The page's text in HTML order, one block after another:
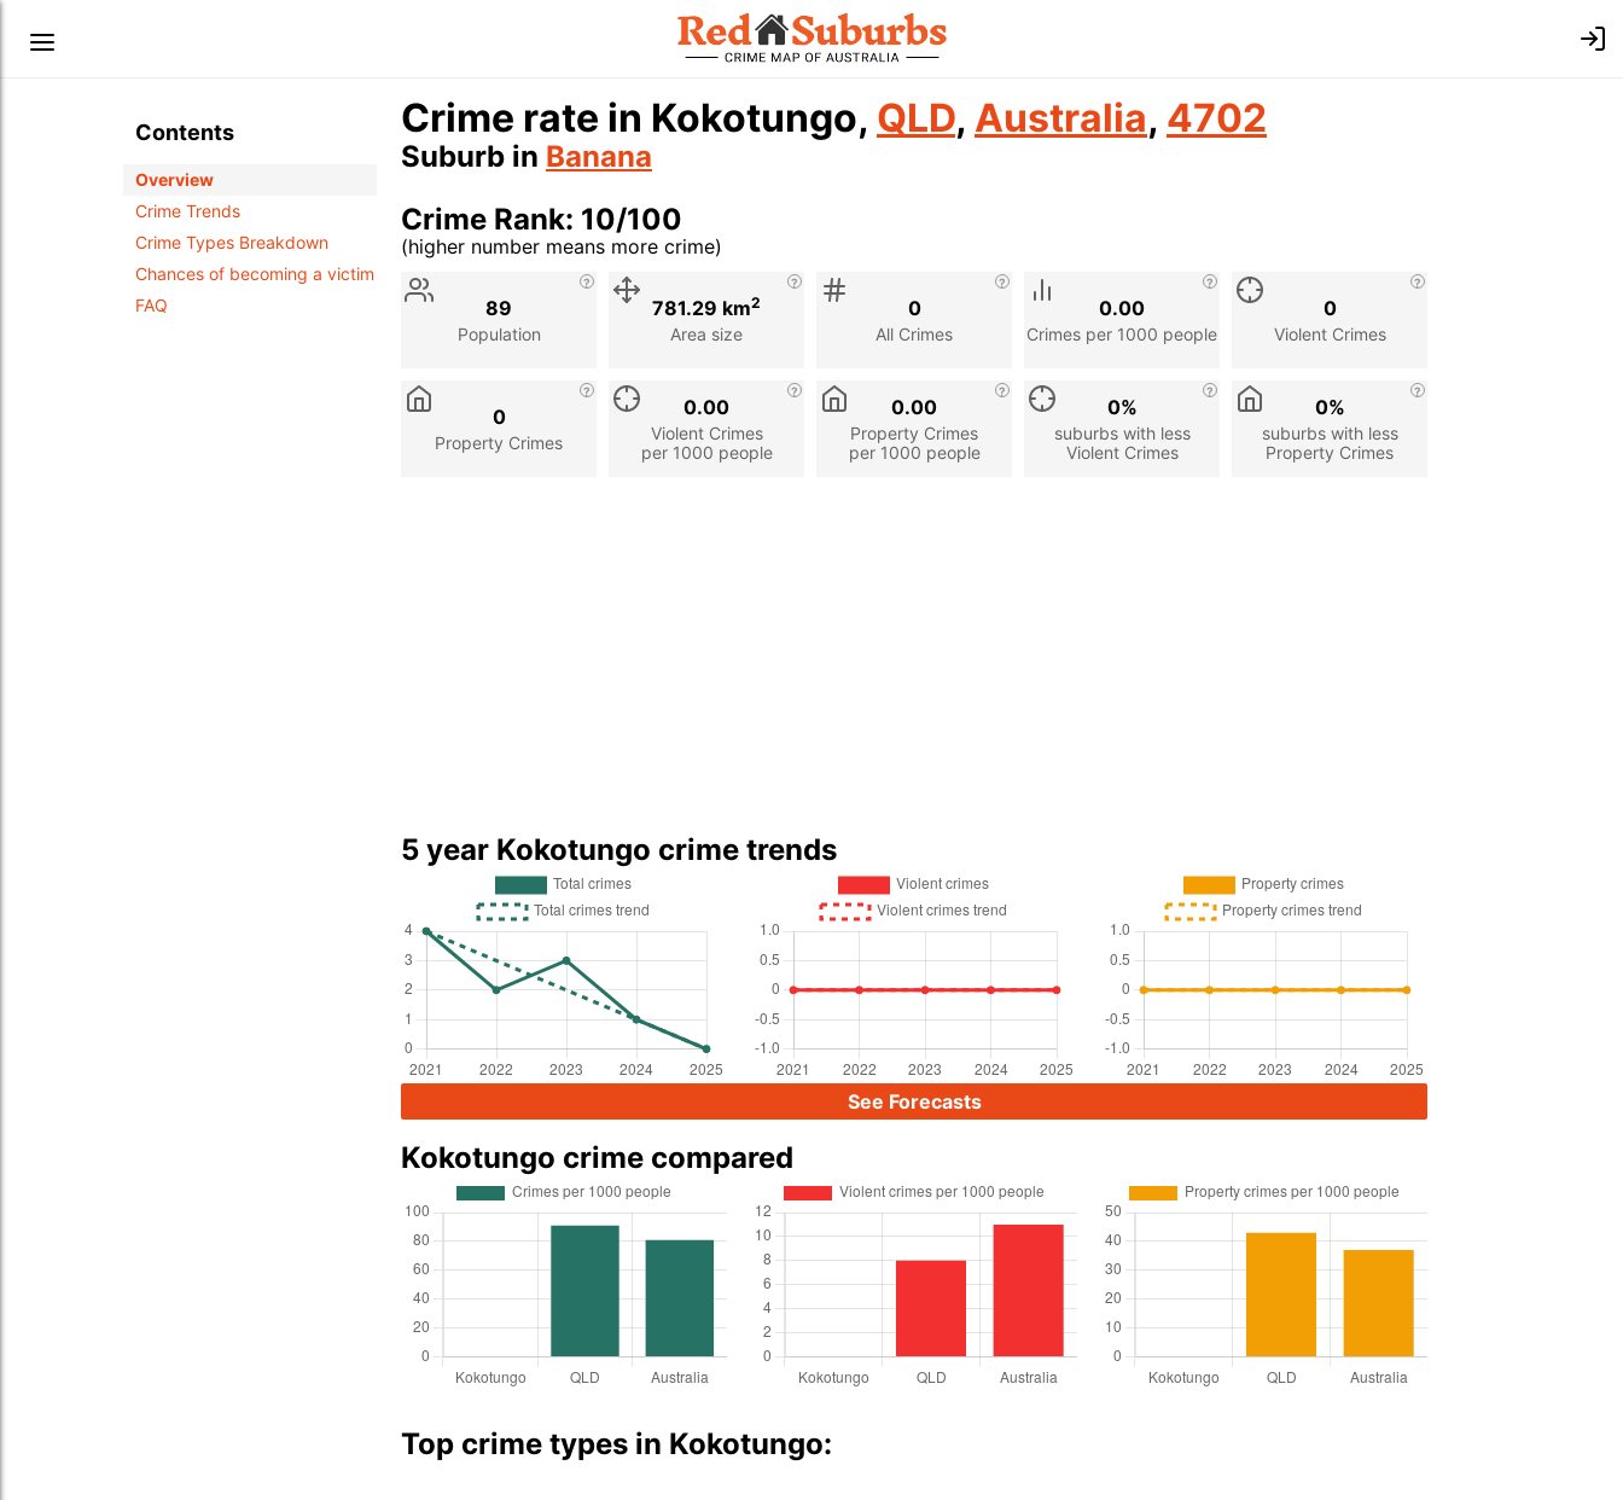
Contents
Overview
Crime Trends
Crime Types Breakdown
Chances of becoming a victim
FAQ
Crime rate in Kokotungo, QLD, Australia, 4702
Suburb in Banana
Crime Rank: 10/100
(higher number means more crime)
Stat
Description
Population
89
Area size
781.29 km2
All Crimes
0
Crimes per 1000 people
0.00
Violent Crimes
0
Property Crimes
0
Violent Crimes
per 1000 people
0.00
Property Crimes
per 1000 people
0.00
suburbs with less
Violent Crimes
0%
suburbs with less
Property Crimes
0%
5 year Kokotungo crime trends
See Forecasts
Kokotungo crime compared
Top crime types in Kokotungo: